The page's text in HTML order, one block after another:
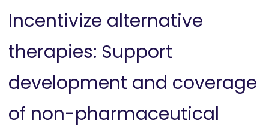
Incentivize alternative
therapies: Support
development and coverage
of non-pharmaceutical